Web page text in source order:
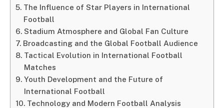
The Influence of Star Players in International
Football
Stadium Atmosphere and Global Fan Culture
Broadcasting and the Global Football Audience
Tactical Evolution in International Football
Matches
Youth Development and the Future of
International Football
Technology and Modern Football Analysis